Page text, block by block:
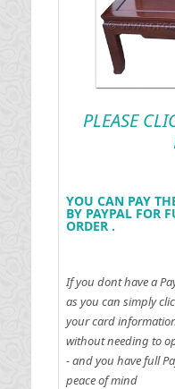
PLEASE
YOU CAN PAY
BY PAYPAL FOR
ORDER .
If you dont have a
as you can simply
your card
without needing to
- and you have full
peace of mind